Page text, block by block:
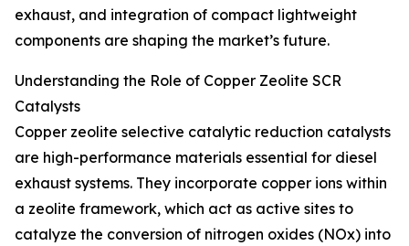
exhaust, and integration of compact lightweight
components are shaping the market’s future.
Understanding the Role of Copper Zeolite SCR
Catalysts
Copper zeolite selective catalytic reduction catalysts
are high-performance materials essential for diesel
exhaust systems. They incorporate copper ions within
a zeolite framework, which act as active sites to
catalyze the conversion of nitrogen oxides (NOx) into